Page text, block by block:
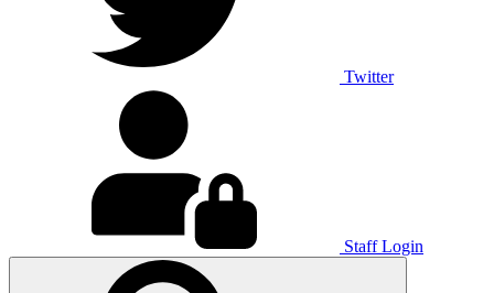
Twitter
Staff Login